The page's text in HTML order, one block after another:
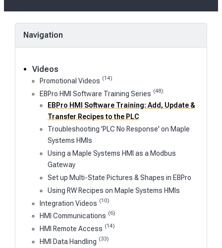
Navigation
Videos
Promotional Videos (14)
EBPro HMI Software Training Series (48)
EBPro HMI Software Training: Add, Update &
Transfer Recipes to the PLC
Troubleshooting 'PLC No Response' on Maple
Systems HMIs
Using a Maple Systems HMI as a Modbus
Gateway
Set up Multi-State Pictures & Shapes in EBPro
Using RW Recipes on Maple Systems HMIs
Integration Videos (10)
HMI Communications (6)
HMI Remote Access (14)
HMI Data Handling (33)